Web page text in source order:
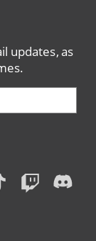
updates, as